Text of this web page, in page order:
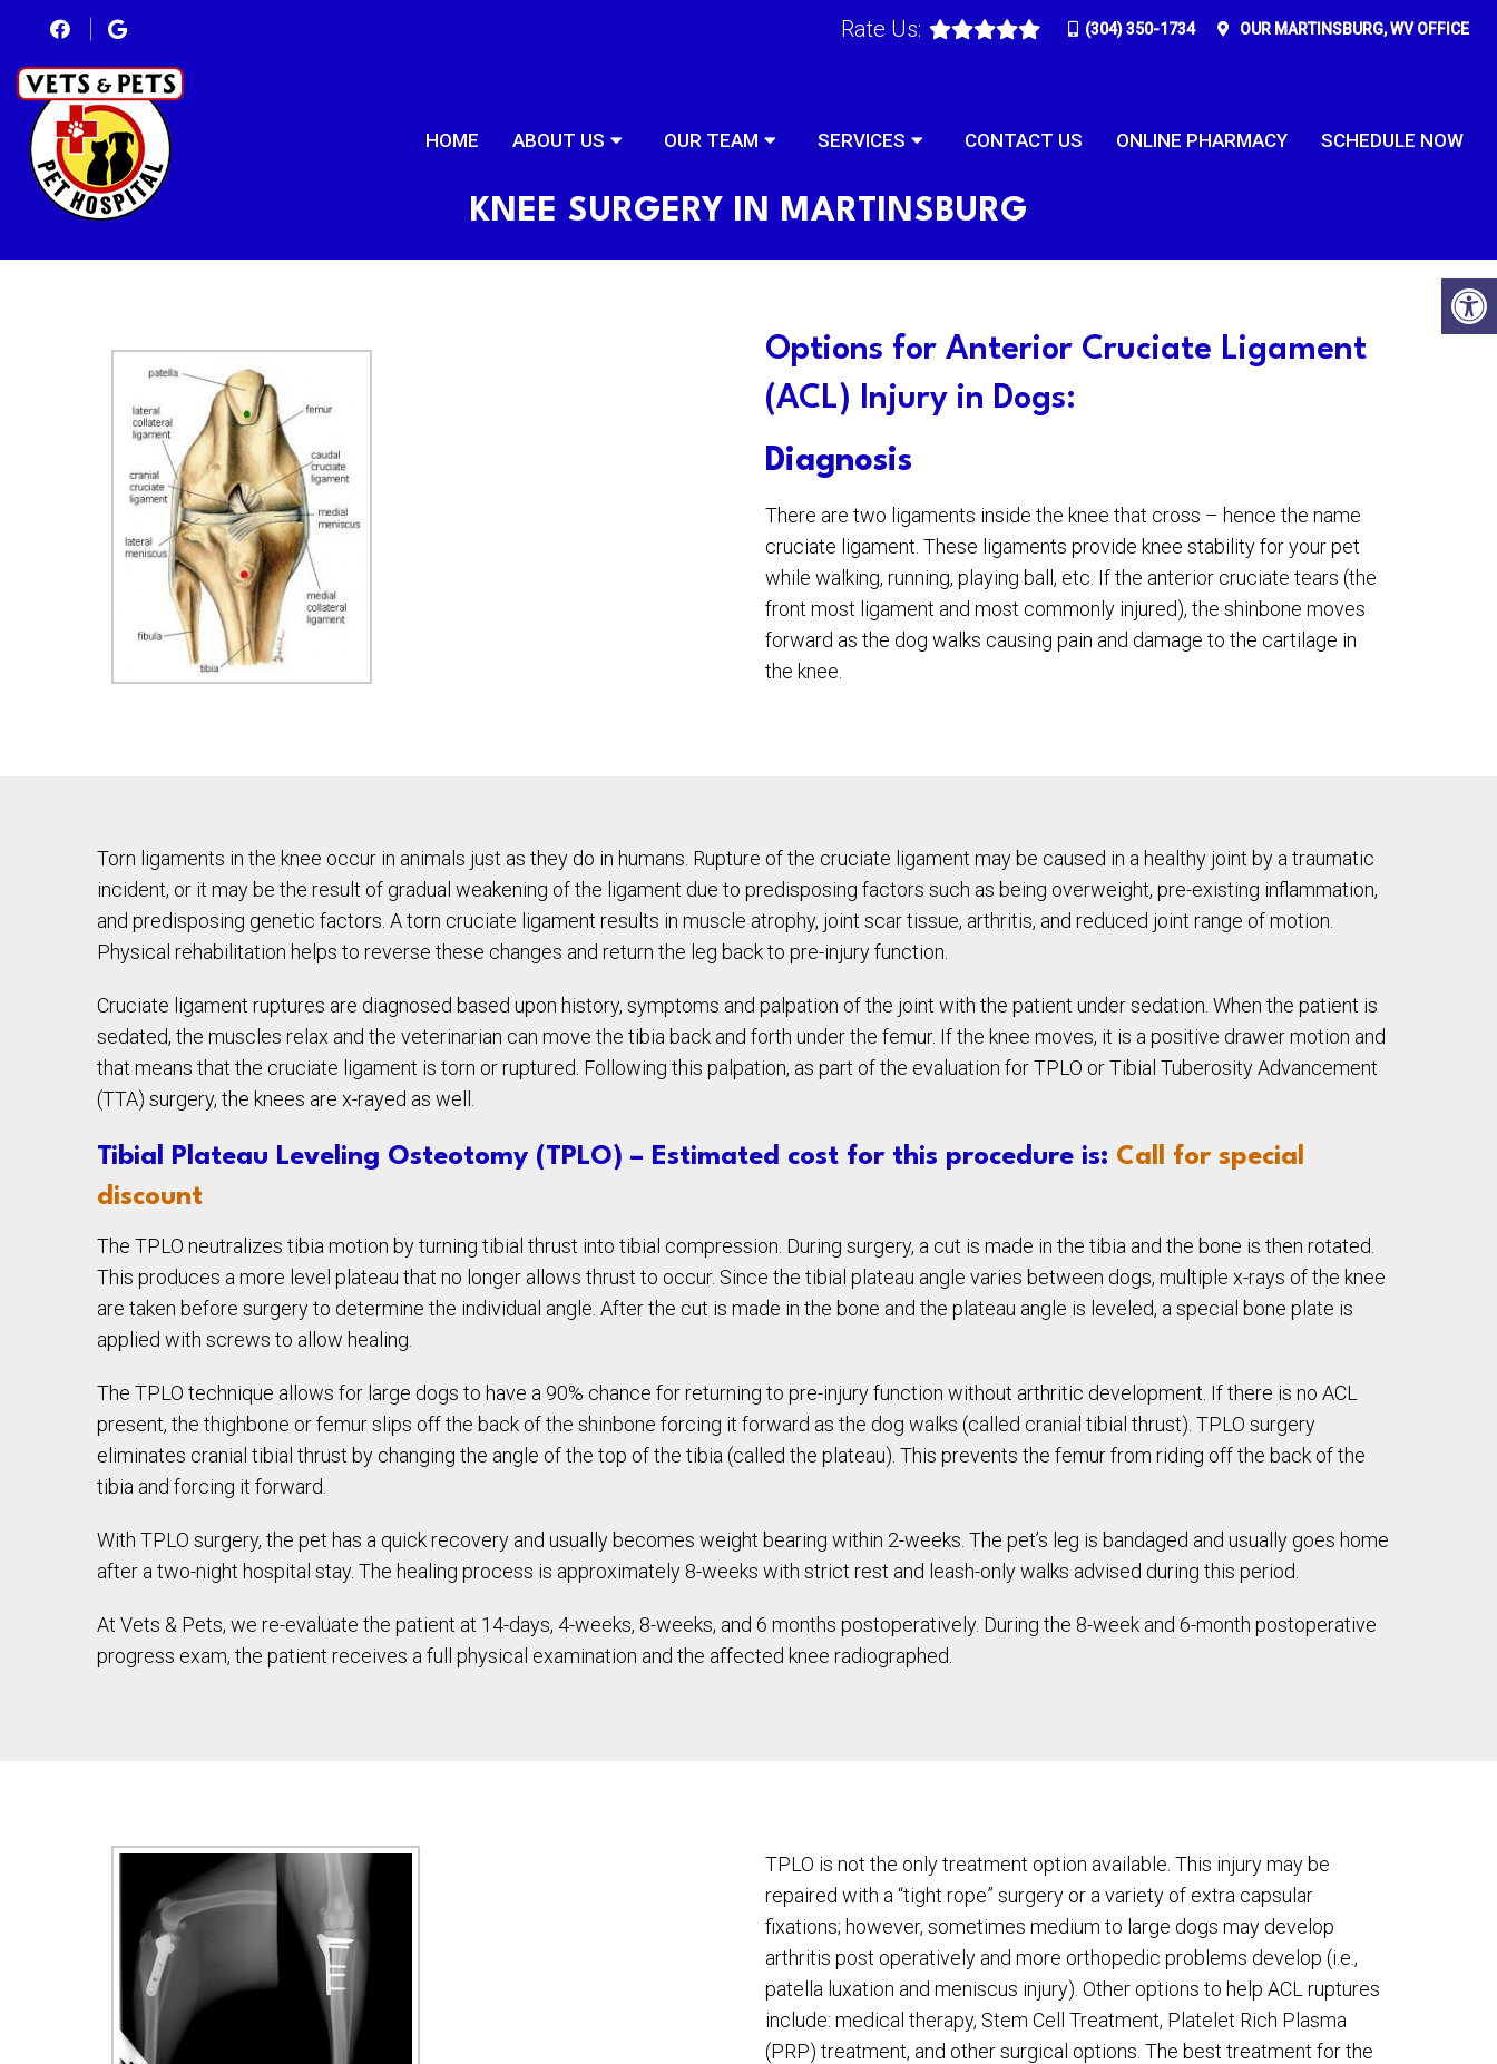
Rate Us: (304) 350-1734 OUR MARTINSBURG, WVOFFICE
HOME ABOUT US OUR TEAM SERVICES CONTACT US ONLINE PHARMACY SCHEDULE NOW
KNEE SURGERY IN MARTINSBURG
Options for Anterior Cruciate Ligament
(ACL) Injury in Dogs:
Diagnosis
There are two ligaments inside the knee that cross – hence the name
cruciate ligament. These ligaments provide knee stability for your pet
while walking, running, playing ball, etc. If the anterior cruciate tears (the
front most ligament and most commonly injured), the shinbone moves
forward as the dog walks causing pain and damage to the cartilage in
the knee.
Torn ligaments in the knee occur in animals just as they do in humans. Rupture of the cruciate ligament may be caused in a healthy joint by a traumatic
incident, or it may be the result of gradual weakening of the ligament due to predisposing factors such as being overweight, pre-existing inflammation,
and predisposing genetic factors. A torn cruciate ligament results in muscle atrophy, joint scar tissue, arthritis, and reduced joint range of motion.
Physical rehabilitation helps to reverse these changes and return the leg back to pre-injury function.
Cruciate ligament ruptures are diagnosed based upon history, symptoms and palpation of the joint with the patient under sedation. When the patient is
sedated, the muscles relax and the veterinarian can move the tibia back and forth under the femur. If the knee moves, it is a positive drawer motion and
that means that the cruciate ligament is torn or ruptured. Following this palpation, as part of the evaluation for TPLO or Tibial Tuberosity Advancement
(TTA) surgery, the knees are x-rayed as well.
Tibial Plateau Leveling Osteotomy (TPLO) – Estimated cost for this procedure is: Call for special
discount
The TPLO neutralizes tibia motion by turning tibial thrust into tibial compression. During surgery, a cut is made in the tibia and the bone is then rotated.
This produces a more level plateau that no longer allows thrust to occur. Since the tibial plateau angle varies between dogs, multiple x-rays of the knee
are taken before surgery to determine the individual angle. After the cut is made in the bone and the plateau angle is leveled, a special bone plate is
applied with screws to allow healing.
The TPLO technique allows for large dogs to have a 90% chance for returning to pre-injury function without arthritic development. If there is no ACL
present, the thighbone or femur slips off the back of the shinbone forcing it forward as the dog walks (called cranial tibial thrust). TPLO surgery
eliminates cranial tibial thrust by changing the angle of the top of the tibia (called the plateau). This prevents the femur from riding off the back of the
tibia and forcing it forward.
With TPLO surgery, the pet has a quick recovery and usually becomes weight bearing within 2-weeks. The pet’s leg is bandaged and usually goes home
after a two-night hospital stay. The healing process is approximately 8-weeks with strict rest and leash-only walks advised during this period.
At Vets & Pets, we re-evaluate the patient at 14-days, 4-weeks, 8-weeks, and 6 months postoperatively. During the 8-week and 6-month postoperative
progress exam, the patient receives a full physical examination and the affected knee radiographed.
TPLO is not the only treatment option available. This injury may be
repaired with a “tight rope” surgery or a variety of extra capsular
fixations; however, sometimes medium to large dogs may develop
arthritis post operatively and more orthopedic problems develop (i.e.,
patella luxation and meniscus injury). Other options to help ACL ruptures
include: medical therapy, Stem Cell Treatment, Platelet Rich Plasma
(PRP) treatment, and other surgical options. The best treatment for the